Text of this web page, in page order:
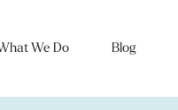
We Do Blog